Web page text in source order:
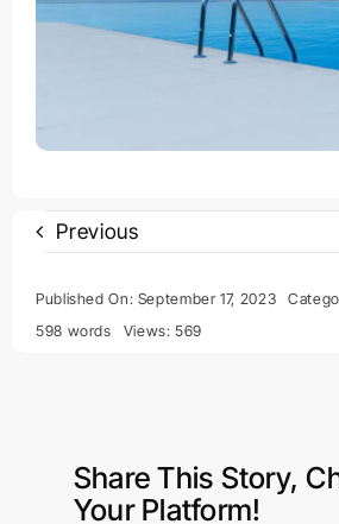
Previous
Published On: September 17, 2023
598 words
Views: 569
Share This Story,
Your Platform!